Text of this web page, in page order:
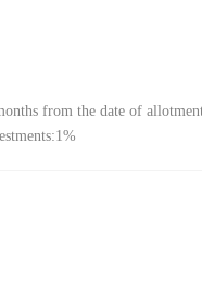
from the date of